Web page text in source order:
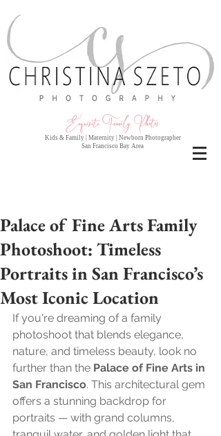
Exquisite Family Photos
Kids & Family | Maternity | Newborn Photographer
San Francisco Bay Area
Palace of Fine Arts Family
Photoshoot: Timeless
Portraits in San Francisco’s
Most Iconic Location
If you're dreaming of a family
photoshoot that blends elegance,
nature, and timeless beauty, look no
further than the Palace of Fine Arts in
San Francisco. This architectural gem
offers a stunning backdrop for
portraits — with grand columns,